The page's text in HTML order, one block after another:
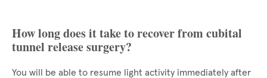
How long does it take to recover from cubital
tunnel release surgery?
You will be able to resume light activity immediately after